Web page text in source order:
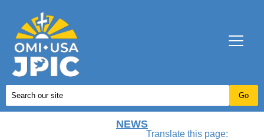
NEWS
Translate this page: